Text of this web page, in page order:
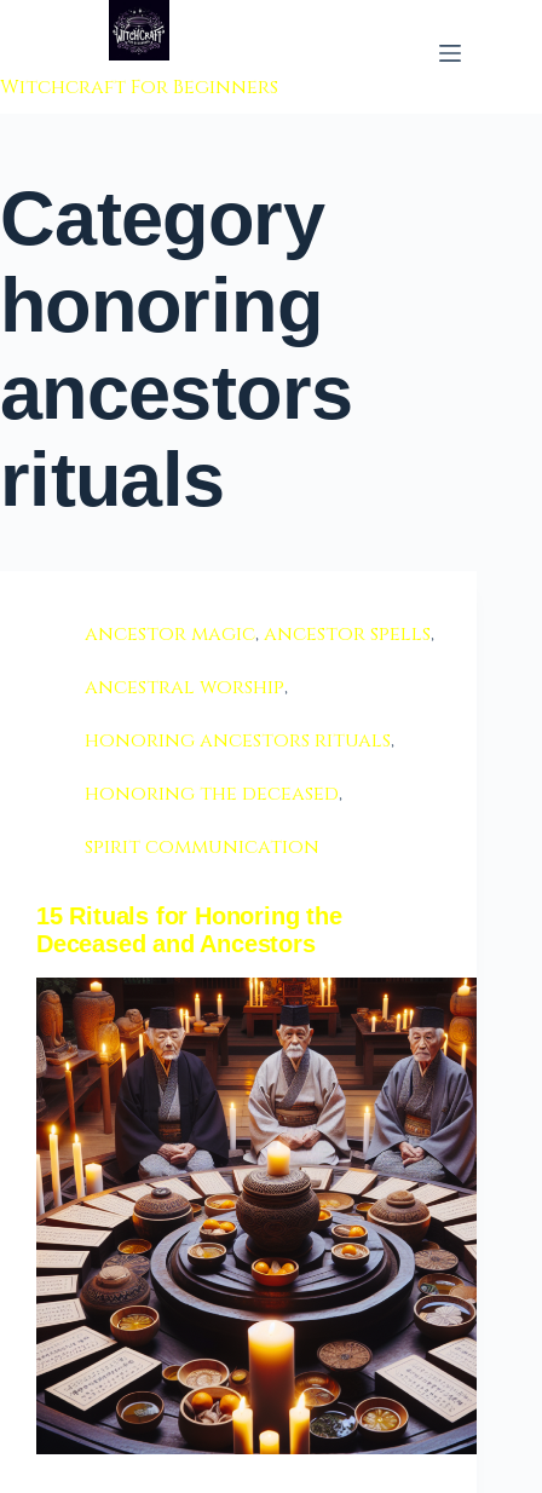
to content
Witchcraft For Beginners
Category
honoring
ancestors
rituals
ancestor magic,ancestor spells,
ancestral worship,
honoring ancestors rituals,
honoring the deceased,
spirit communication
15 Rituals for Honoring the
Deceased and Ancestors